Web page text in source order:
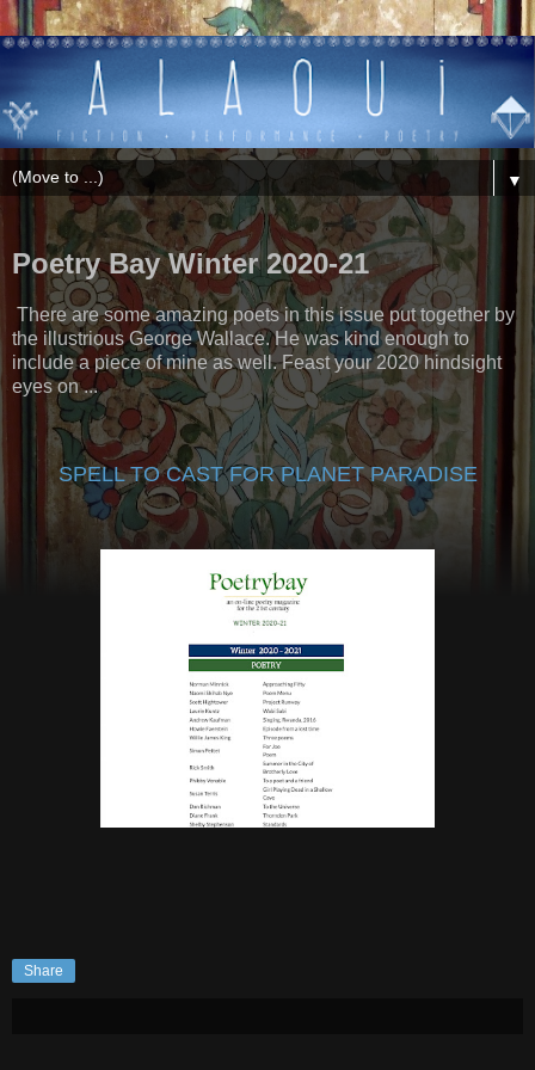
▼
Poetry Bay Winter 2020-21
There are some amazing poets in this issue put together by
the illustrious George Wallace. He was kind enough to
include a piece of mine as well. Feast your 2020 hindsight
eyes on ...
SPELL TO CAST FOR PLANET PARADISE
Share